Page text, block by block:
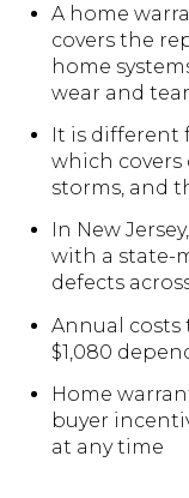
A home
covers the
home
wear and tear
It is different
which covers
storms, and
In New
with a state-
defects
Annual costs
$1,080
Home
buyer
at any time